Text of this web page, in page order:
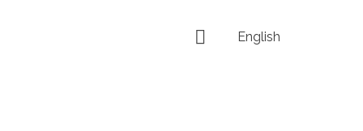
English